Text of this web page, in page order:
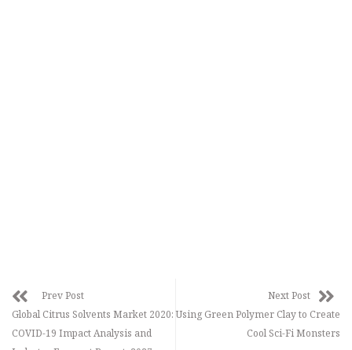
Prev Post
Global Citrus Solvents Market 2020:
COVID-19 Impact Analysis and
Next Post
Using Green Polymer Clay to Create
Cool Sci-Fi Monsters